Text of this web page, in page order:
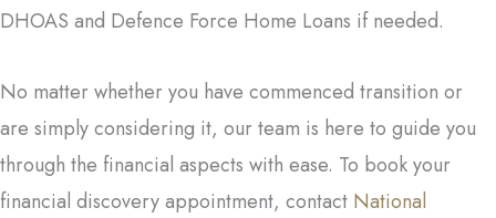
DHOAS and Defence Force Home Loans if needed.
No matter whether you have commenced transition or
are simply considering it, our team is here to guide you
through the financial aspects with ease. To book your
financial discovery appointment, contact National